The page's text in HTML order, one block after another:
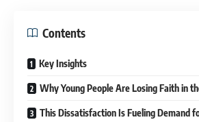
Contents
Key Insights
Why Young People Are Losing Faith in
This Dissatisfaction Is Fueling Demand